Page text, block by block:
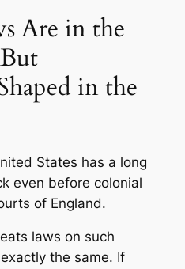
Are in the
in the
States has a long
even before colonial
of England.
laws on such
the same. If